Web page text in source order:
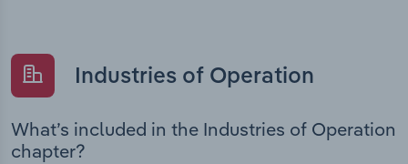
Industries of Operation
What’s included in the Industries of Operation
chapter?